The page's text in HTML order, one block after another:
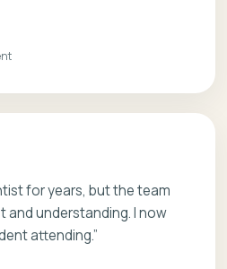
for years, but the team
and understanding. I now
attending.”